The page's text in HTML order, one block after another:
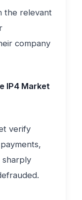
the relevant
company
IP4 Market
verify
sharply